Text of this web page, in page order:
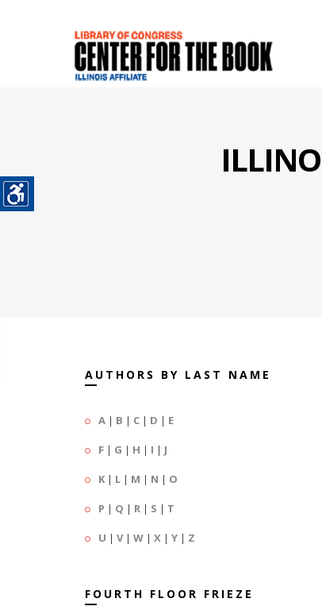
AUTHORS BY LAST NAME
A | B | C | D | E
F | G | H | I | J
K | L | M | N | O
P | Q | R | S | T
U | V| W | X | Y | Z
FOURTH FLOOR FRIEZE